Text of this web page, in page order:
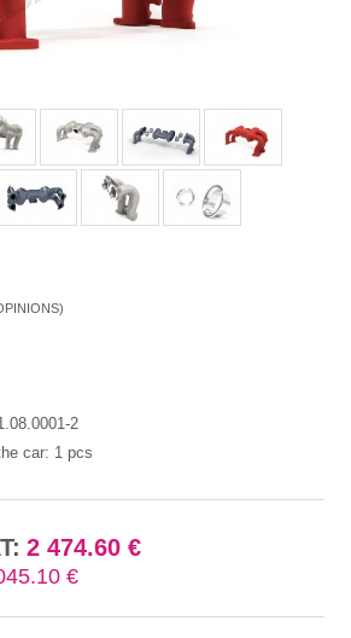
2
car: 1 pcs
2 474.60 €
€